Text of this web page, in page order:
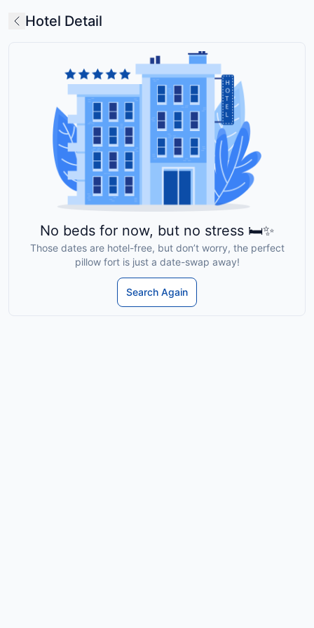
Hotel Detail
No beds for now, but no stress 🛏️✨
Those dates are hotel-free, but don’t worry, the perfect
pillow fort is just a date-swap away!
Search Again